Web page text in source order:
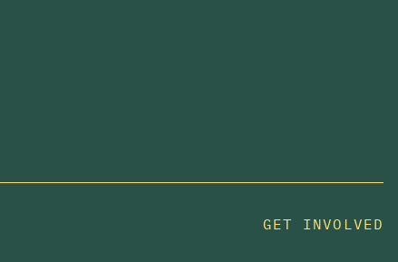
GET INVOLVED